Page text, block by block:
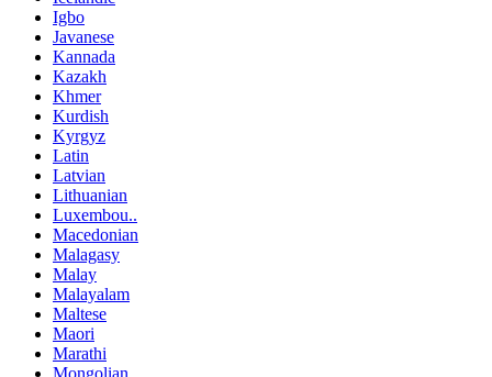
Igbo
Javanese
Kannada
Kazakh
Khmer
Kurdish
Kyrgyz
Latin
Latvian
Lithuanian
Luxembou..
Macedonian
Malagasy
Malay
Malayalam
Maltese
Maori
Marathi
Mongolian